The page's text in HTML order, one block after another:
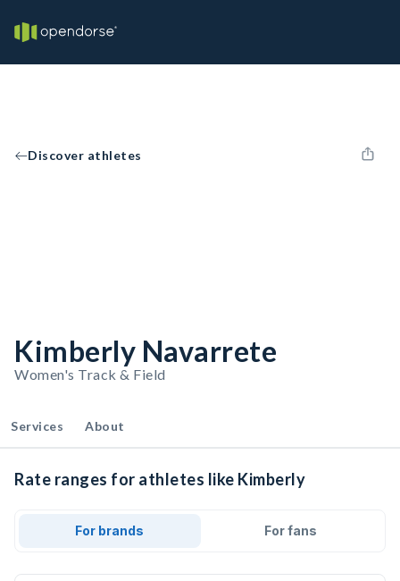
Discover athletes
Kimberly Navarrete
Women's Track & Field
Services About
Rate ranges for athletes like Kimberly
For brands For fans